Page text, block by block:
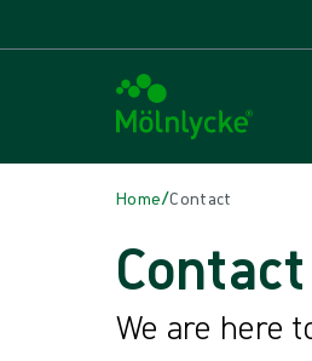
Home/Contact
Contact
We are here